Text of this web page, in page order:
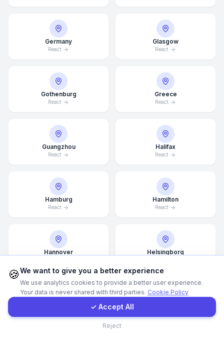
Germany
React
Glasgow
React
Gothenburg
React
Greece
React
Guangzhou
React
Halifax
React
Hamburg
React
Hamilton
React
Hannover Helsingborg
Get a Quote
Average Response Time: 15
Minutes
Contact Form
🍪We want to give you a better experience
We use analytics cookies to provide a better user experience.
Your data is never shared with third parties. Cookie Policy
✓ Accept All
Reject